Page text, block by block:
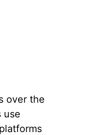
over the
use